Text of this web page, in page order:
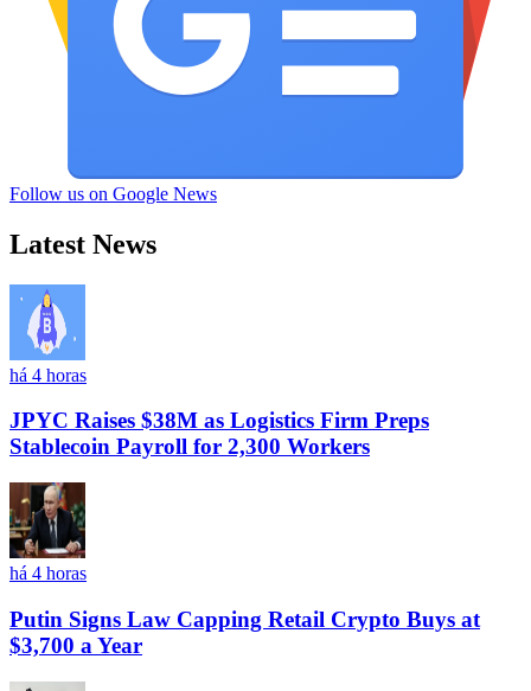
Follow us on Google News
Latest News
há 4 horas
JPYC Raises $38M as Logistics Firm Preps
Stablecoin Payroll for 2,300 Workers
há 4 horas
Putin Signs Law Capping Retail Crypto Buys at
$3,700 a Year